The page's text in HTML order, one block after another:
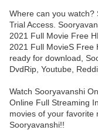
Where can you
Trial Access.
2021 Full Movie Free
2021 Full MovieS Free
ready for download,
DvdRip, Youtube,
Watch Sooryavanshi
Online Full Streaming
movies of your favorite
Sooryavanshi!!